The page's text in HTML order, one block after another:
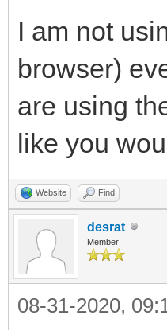
I am not
browser)
are using
like you
Website Find
desrat
Member
08-31-2020,